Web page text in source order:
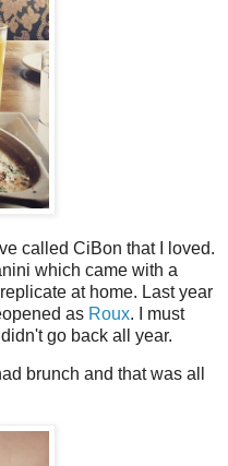
called CiBon that I loved.
which came with a
at home. Last year
as Roux. I must
go back all year.
brunch and that was all